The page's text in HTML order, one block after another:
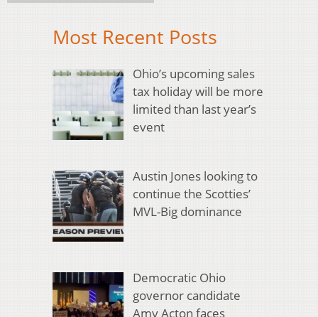
Most Recent Posts
Ohio’s upcoming sales
tax holiday will be more
limited than last year’s
event
Austin Jones looking to
continue the Scotties’
MVL-Big dominance
Democratic Ohio
governor candidate
Amy Acton faces